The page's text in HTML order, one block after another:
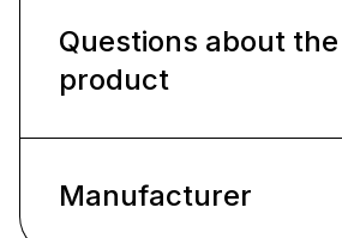
Questions about the
product
Manufacturer